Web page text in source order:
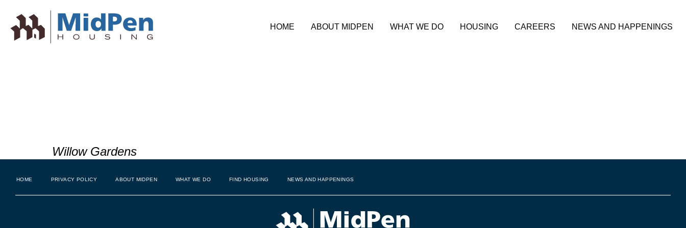
HOME ABOUT MIDPEN WHAT WE DO HOUSING CAREERS NEWS AND HAPPENINGS
Willow Gardens
HOME PRIVACY POLICY ABOUT MIDPEN WHAT WE DO FIND HOUSING NEWS AND HAPPENINGS